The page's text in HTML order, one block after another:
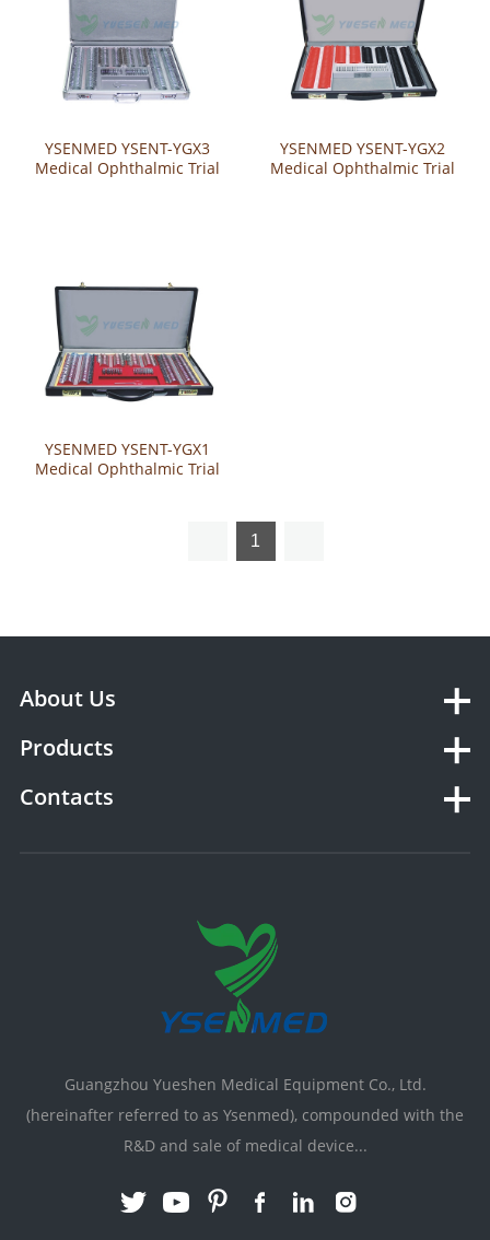
YSENMED YSENT-YGX3
Medical Ophthalmic Trial
YSENMED YSENT-YGX2
Medical Ophthalmic Trial
YSENMED YSENT-YGX1
Medical Ophthalmic Trial
1
About Us
Products
Contacts
Guangzhou Yueshen Medical Equipment Co., Ltd.
(hereinafter referred to as Ysenmed), compounded with the
R&D and sale of medical device...